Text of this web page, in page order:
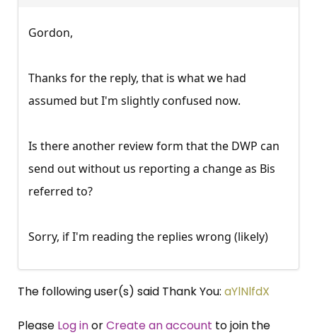
Gordon,
Thanks for the reply, that is what we had
assumed but I'm slightly confused now.
Is there another review form that the DWP can
send out without us reporting a change as Bis
referred to?
Sorry, if I'm reading the replies wrong (likely)
The following user(s) said Thank You: aYlNlfdX
Please Log inorCreate an account to join the